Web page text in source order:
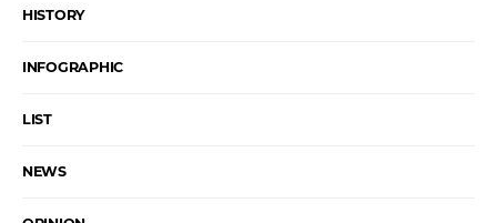
HISTORY
INFOGRAPHIC
LIST
NEWS